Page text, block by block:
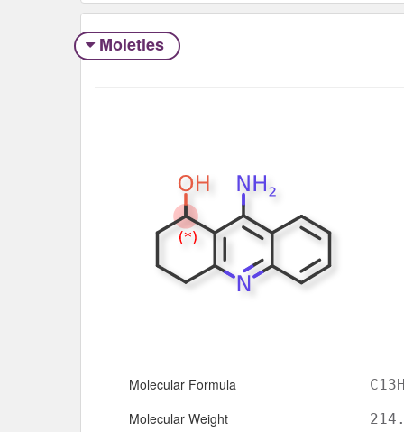
Moieties
Molecular Formula
Molecular Weight